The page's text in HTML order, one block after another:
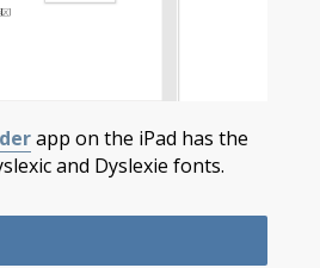
app on the iPad has the
and Dyslexie fonts.